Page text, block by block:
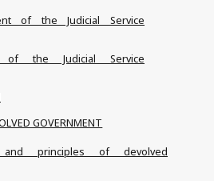
of the Judicial Service
of the Judicial Service
GOVERNMENT
principles of devolved